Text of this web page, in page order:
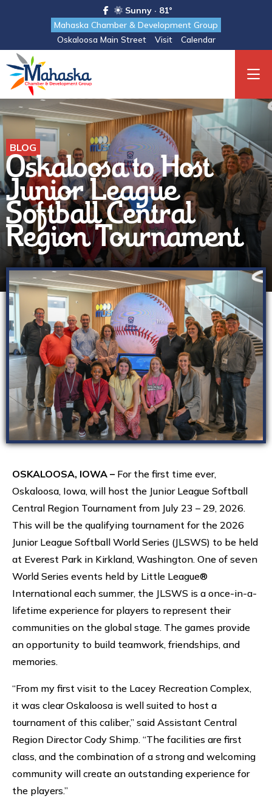
Sunny · 81°
Mahaska Chamber & Development Group
Oskaloosa Main Street
Visit Calendar
BLOG
Oskaloosa to Host
Junior League
Softball Central
Region Tournament
OSKALOOSA, IOWA – For the first time ever,
Oskaloosa, Iowa, will host the Junior League Softball
Central Region Tournament from July 23 – 29, 2026.
This will be the qualifying tournament for the 2026
Junior League Softball World Series (JLSWS) to be held
at Everest Park in Kirkland, Washington. One of seven
World Series events held by Little League®
International each summer, the JLSWS is a once-in-a-
lifetime experience for players to represent their
communities on the global stage. The games provide
an opportunity to build teamwork, friendships, and
memories.
“From my first visit to the Lacey Recreation Complex,
it was clear Oskaloosa is well suited to host a
tournament of this caliber,” said Assistant Central
Region Director Cody Shimp. “The facilities are first
class, and the combination of a strong and welcoming
community will create an outstanding experience for
the players.”